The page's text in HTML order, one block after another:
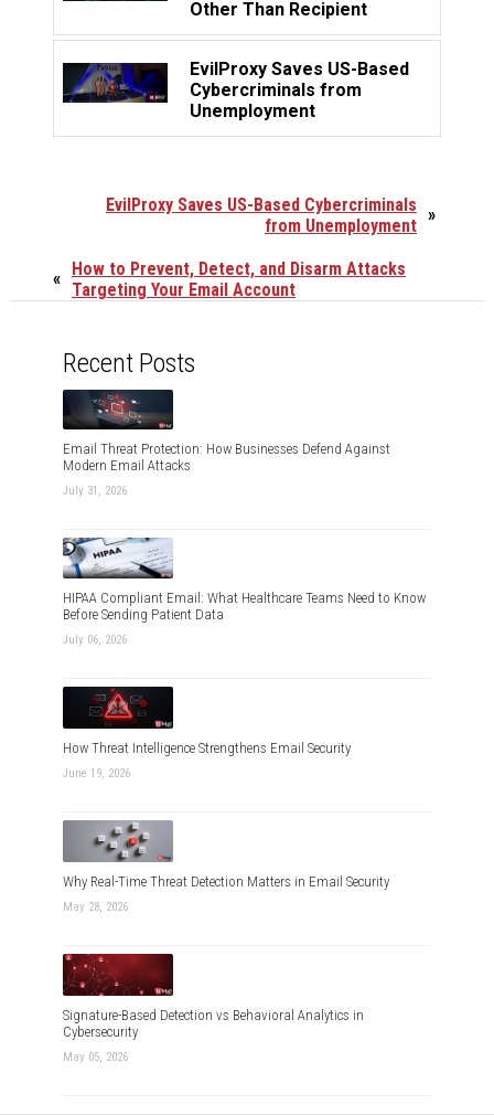
Other Than Recipient
EvilProxy Saves US-Based
Cybercriminals from
Unemployment
»
EvilProxy Saves US-Based Cybercriminals
from Unemployment
« How to Prevent, Detect, and Disarm Attacks
Targeting Your Email Account
Recent Posts
Email Threat Protection: How Businesses Defend Against
Modern Email Attacks
July 31, 2026
HIPAA Compliant Email: What Healthcare Teams Need to Know
Before Sending Patient Data
July 06, 2026
How Threat Intelligence Strengthens Email Security
June 19, 2026
Why Real-Time Threat Detection Matters in Email Security
May 28, 2026
Signature-Based Detection vs Behavioral Analytics in
Cybersecurity
May 05, 2026